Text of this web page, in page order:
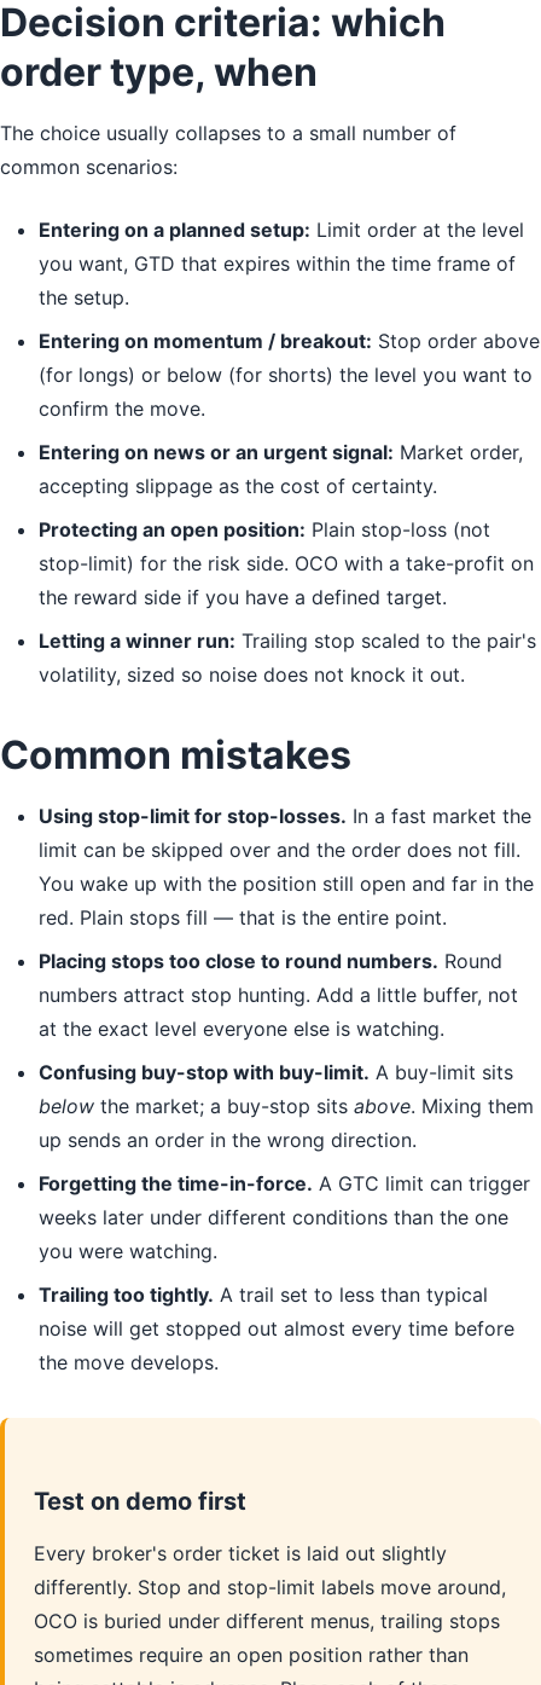
Decision criteria: which
order type, when
The choice usually collapses to a small number of
common scenarios:
Entering on a planned setup: Limit order at the level
you want, GTD that expires within the time frame of
the setup.
Entering on momentum / breakout: Stop order above
(for longs) or below (for shorts) the level you want to
confirm the move.
Entering on news or an urgent signal: Market order,
accepting slippage as the cost of certainty.
Protecting an open position: Plain stop-loss (not
stop-limit) for the risk side. OCO with a take-profit on
the reward side if you have a defined target.
Letting a winner run: Trailing stop scaled to the pair's
volatility, sized so noise does not knock it out.
Common mistakes
Using stop-limit for stop-losses. In a fast market the
limit can be skipped over and the order does not fill.
You wake up with the position still open and far in the
red. Plain stops fill — that is the entire point.
Placing stops too close to round numbers. Round
numbers attract stop hunting. Add a little buffer, not
at the exact level everyone else is watching.
Confusing buy-stop with buy-limit. A buy-limit sits
below the market; a buy-stop sits above. Mixing them
up sends an order in the wrong direction.
Forgetting the time-in-force. A GTC limit can trigger
weeks later under different conditions than the one
you were watching.
Trailing too tightly. A trail set to less than typical
noise will get stopped out almost every time before
the move develops.
Test on demo first
Every broker's order ticket is laid out slightly
differently. Stop and stop-limit labels move around,
OCO is buried under different menus, trailing stops
sometimes require an open position rather than